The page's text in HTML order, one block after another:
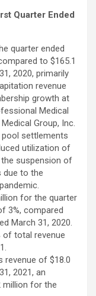
Quarter Ended
quarter ended
to $165.1
2020, primarily
revenue
growth at
Medical
Group, Inc.
pool settlements
utilization of
suspension of
due to the
for the quarter
3%, compared
March 31, 2020.
of total revenue
revenue of $18.0
2021, an
million for the